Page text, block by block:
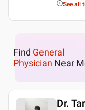
See all
Find General
Physician Near
Dr.